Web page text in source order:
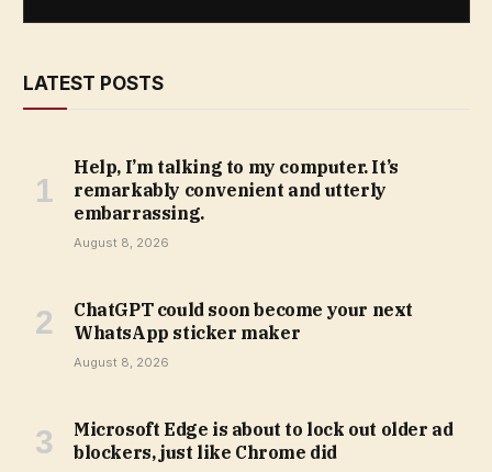
LATEST POSTS
Help, I’m talking to my computer. It’s
remarkably convenient and utterly
embarrassing.
August 8, 2026
ChatGPT could soon become your next
WhatsApp sticker maker
August 8, 2026
Microsoft Edge is about to lock out older ad
blockers, just like Chrome did